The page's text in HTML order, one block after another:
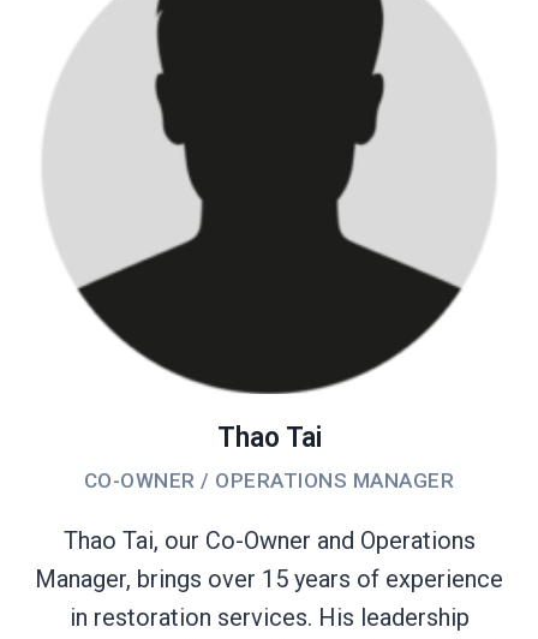
Thao Tai
CO-OWNER / OPERATIONS MANAGER
Thao Tai, our Co-Owner and Operations
Manager, brings over 15 years of experience
in restoration services. His leadership